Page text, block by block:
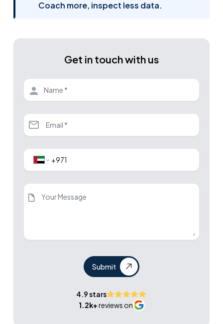
Coach more, inspect less data.
Get in touch with us
Submit
4.9 stars
1.2k+reviews on